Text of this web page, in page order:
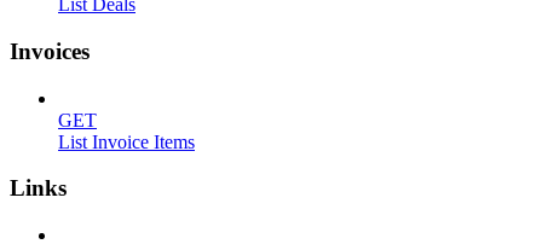
List Deals
Invoices
GET
List Invoice Items
Links